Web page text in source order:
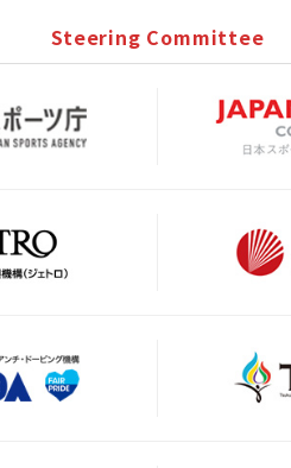
Steering Committee